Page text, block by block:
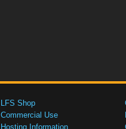
LFS Shop
Commercial Use
Hosting Information